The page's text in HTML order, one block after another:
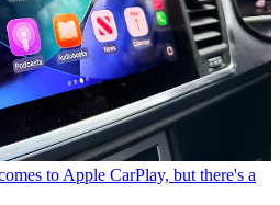
to Apple CarPlay, but there's a